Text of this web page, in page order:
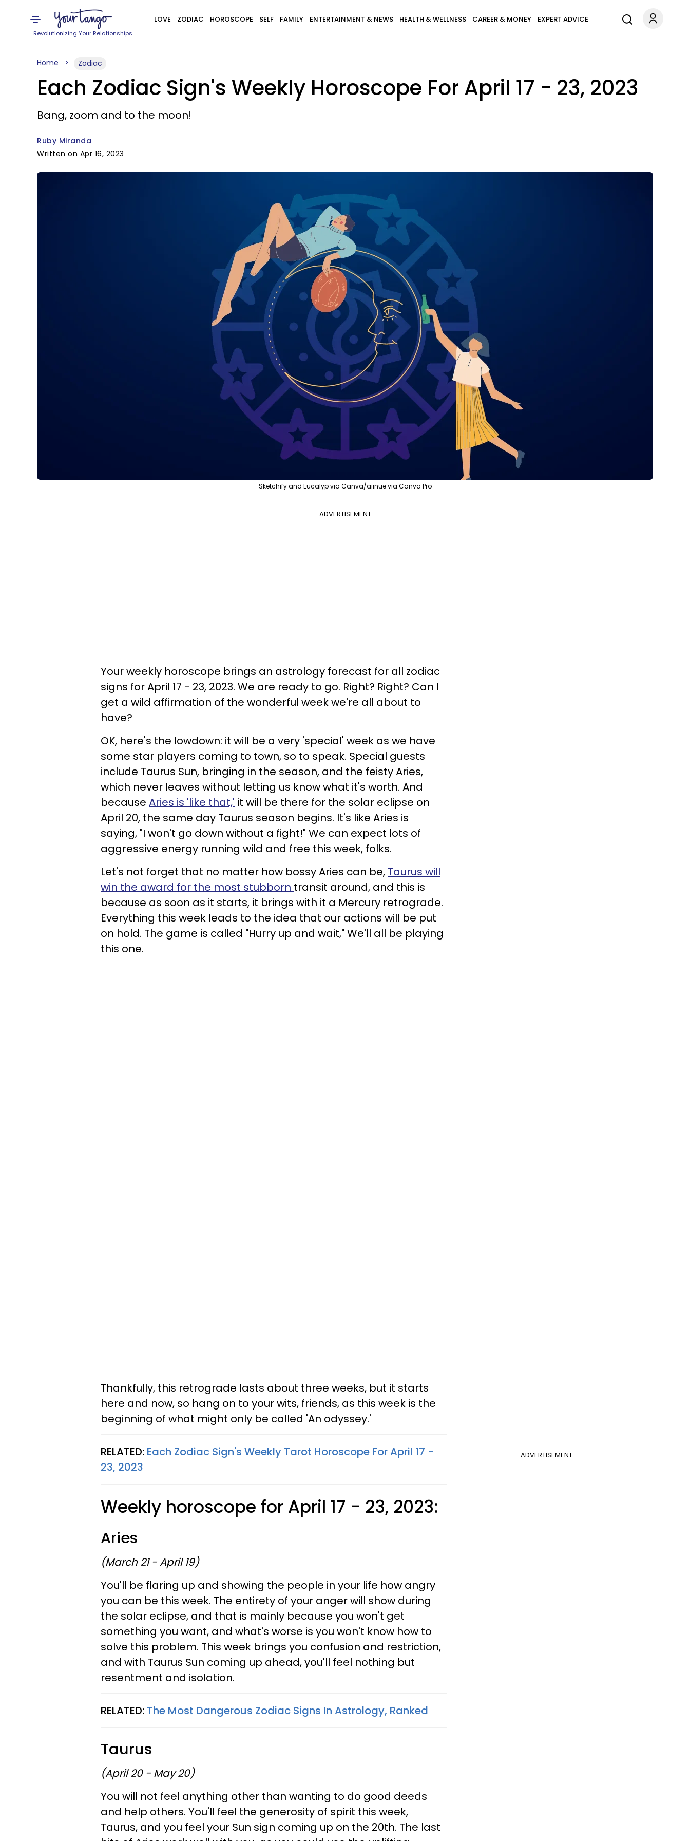
Revolutionizing Your Relationships
LOVE ZODIAC HOROSCOPE SELF FAMILY ENTERTAINMENT & NEWS HEALTH & WELLNESS CAREER & MONEY EXPERT ADVICE
Home Zodiac
Each Zodiac Sign's Weekly Horoscope For April 17 - 23, 2023
Bang, zoom and to the moon!
Ruby Miranda
Written on Apr 16, 2023
Sketchify and Eucalyp via Canva/aiinue via Canva Pro
ADVERTISEMENT
Your weekly horoscope brings an astrology forecast for all zodiac
signs for April 17 - 23, 2023. We are ready to go. Right? Right? Can I
get a wild affirmation of the wonderful week we're all about to
have?
OK, here's the lowdown: it will be a very 'special' week as we have
some star players coming to town, so to speak. Special guests
include Taurus Sun, bringing in the season, and the feisty Aries,
which never leaves without letting us know what it's worth. And
because Aries is 'like that,' it will be there for the solar eclipse on
April 20, the same day Taurus season begins. It's like Aries is
saying, "I won't go down without a fight!" We can expect lots of
aggressive energy running wild and free this week, folks.
Let's not forget that no matter how bossy Aries can be, Taurus will
win the award for the most stubborn transit around, and this is
because as soon as it starts, it brings with it a Mercury retrograde.
Everything this week leads to the idea that our actions will be put
on hold. The game is called "Hurry up and wait," We'll all be playing
this one.
Thankfully, this retrograde lasts about three weeks, but it starts
here and now, so hang on to your wits, friends, as this week is the
beginning of what might only be called 'An odyssey.'
ADVERTISEMENT
RELATED: Each Zodiac Sign's Weekly Tarot Horoscope For April 17 -
23, 2023
Weekly horoscope for April 17 - 23, 2023:
Aries
(March 21 - April 19)
You'll be flaring up and showing the people in your life how angry
you can be this week. The entirety of your anger will show during
the solar eclipse, and that is mainly because you won't get
something you want, and what's worse is you won't know how to
solve this problem. This week brings you confusion and restriction,
and with Taurus Sun coming up ahead, you'll feel nothing but
resentment and isolation.
RELATED: The Most Dangerous Zodiac Signs In Astrology, Ranked
Taurus
(April 20 - May 20)
You will not feel anything other than wanting to do good deeds
and help others. You'll feel the generosity of spirit this week,
Taurus, and you feel your Sun sign coming up on the 20th. The last